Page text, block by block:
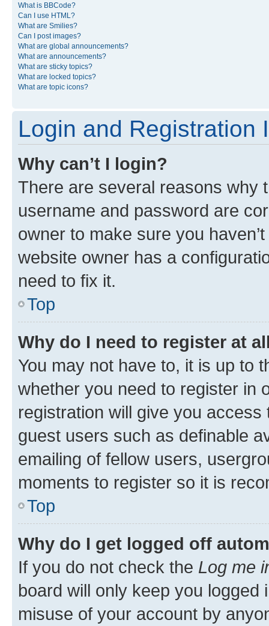
What is BBCode?
Can I use HTML?
What are Smilies?
Can I post images?
What are global announcements?
What are announcements?
What are sticky topics?
What are locked topics?
What are topic icons?
Login and Registration
Why can’t I login?
There are several reasons why
username and password are
owner to make sure you
website owner has a
need to fix it.
Top
Why do I need to register at
You may not have to, it is up to
whether you need to register in
registration will give you
guest users such as definable
emailing of fellow users,
moments to register so it is
Top
Why do I get logged off
If you do not check the Log me
board will only keep you
misuse of your account by